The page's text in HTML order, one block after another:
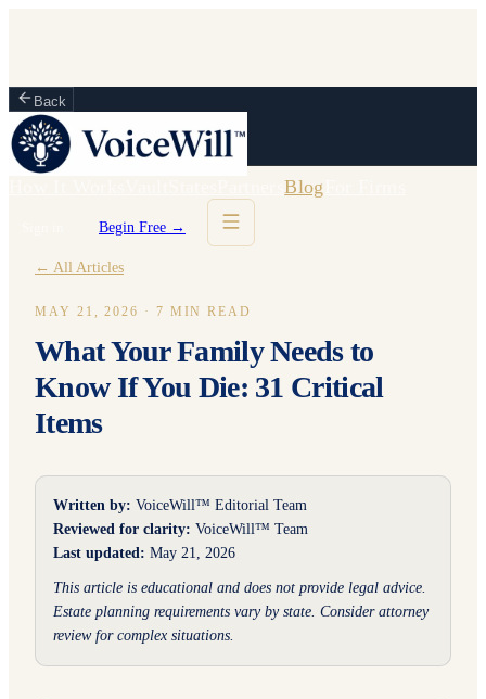
Back
PartnersBlog
Begin Free →
← All Articles
MAY 21, 2026 · 7 MIN READ
What Your Family Needs to
Know If You Die: 31 Critical
Items
Written by: VoiceWill™ Editorial Team
Reviewed for clarity: VoiceWill™ Team
Last updated: May 21, 2026
This article is educational and does not provide legal advice.
Estate planning requirements vary by state. Consider attorney
review for complex situations.